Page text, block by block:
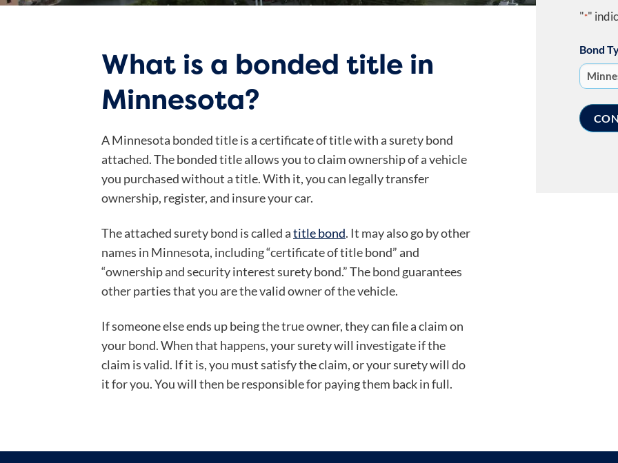
What is a bonded title in
Minnesota?
A Minnesota bonded title is a certificate of title with a surety bond
attached. The bonded title allows you to claim ownership of a vehicle
you purchased without a title. With it, you can legally transfer
ownership, register, and insure your car.
The attached surety bond is called atitle bond. It may also go by other
names in Minnesota, including “certificate of title bond” and
“ownership and security interest surety bond.” The bond guarantees
other parties that you are the valid owner of the vehicle.
If someone else ends up being the true owner, they can file a claim on
your bond. When that happens, your surety will investigate if the
claim is valid. If it is, you must satisfy the claim, or your surety will do
it for you. You will then be responsible for paying them back in full.
"*"
Bond